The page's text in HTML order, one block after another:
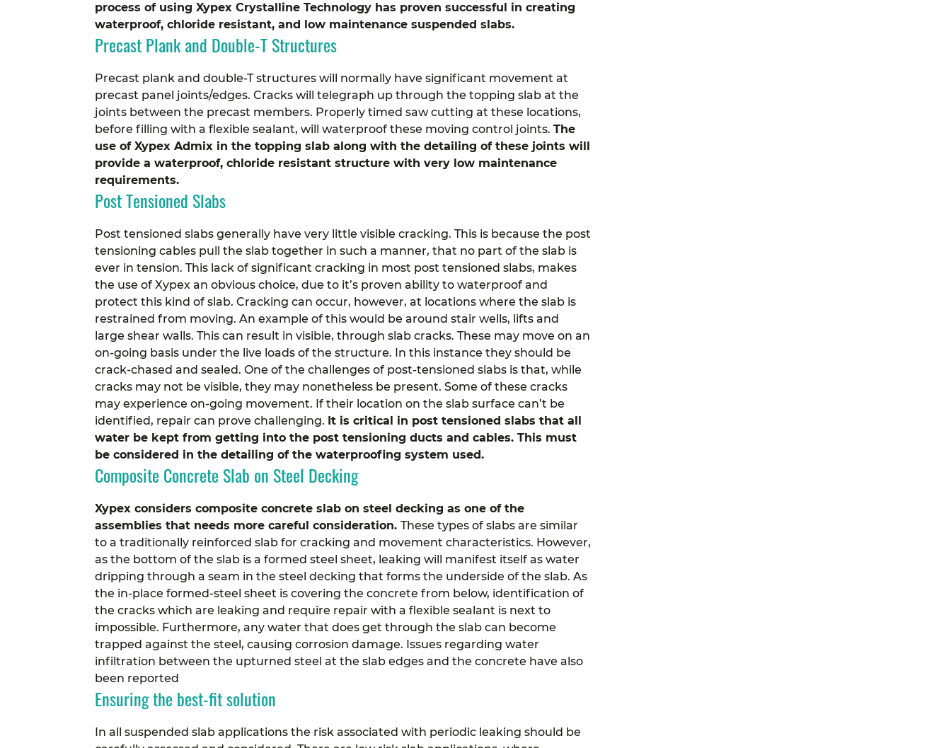
process of using Xypex Crystalline Technology has proven successful in creating
waterproof, chloride resistant, and low maintenance suspended slabs.
Precast Plank and Double-T Structures
Precast plank and double-T structures will normally have significant movement at
precast panel joints/edges. Cracks will telegraph up through the topping slab at the
joints between the precast members. Properly timed saw cutting at these locations,
before filling with a flexible sealant, will waterproof these moving control joints. The
use of Xypex Admix in the topping slab along with the detailing of these joints will
provide a waterproof, chloride resistant structure with very low maintenance
requirements.
Post Tensioned Slabs
Post tensioned slabs generally have very little visible cracking. This is because the post
tensioning cables pull the slab together in such a manner, that no part of the slab is
ever in tension. This lack of significant cracking in most post tensioned slabs, makes
the use of Xypex an obvious choice, due to it’s proven ability to waterproof and
protect this kind of slab. Cracking can occur, however, at locations where the slab is
restrained from moving. An example of this would be around stair wells, lifts and
large shear walls. This can result in visible, through slab cracks. These may move on an
on-going basis under the live loads of the structure. In this instance they should be
crack-chased and sealed. One of the challenges of post-tensioned slabs is that, while
cracks may not be visible, they may nonetheless be present. Some of these cracks
may experience on-going movement. If their location on the slab surface can’t be
identified, repair can prove challenging. It is critical in post tensioned slabs that all
water be kept from getting into the post tensioning ducts and cables. This must
be considered in the detailing of the waterproofing system used.
Composite Concrete Slab on Steel Decking
Xypex considers composite concrete slab on steel decking as one of the
assemblies that needs more careful consideration. These types of slabs are similar
to a traditionally reinforced slab for cracking and movement characteristics. However,
as the bottom of the slab is a formed steel sheet, leaking will manifest itself as water
dripping through a seam in the steel decking that forms the underside of the slab. As
the in-place formed-steel sheet is covering the concrete from below, identification of
the cracks which are leaking and require repair with a flexible sealant is next to
impossible. Furthermore, any water that does get through the slab can become
trapped against the steel, causing corrosion damage. Issues regarding water
infiltration between the upturned steel at the slab edges and the concrete have also
been reported
Ensuring the best-fit solution
In all suspended slab applications the risk associated with periodic leaking should be